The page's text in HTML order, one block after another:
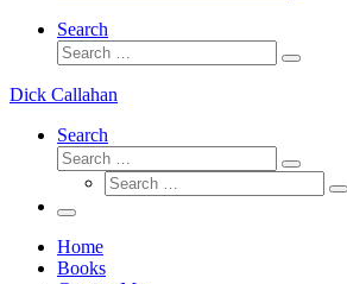
Search
Search
Search
Dick Callahan
Search
Search
Search
Search
Menu
Home
Books